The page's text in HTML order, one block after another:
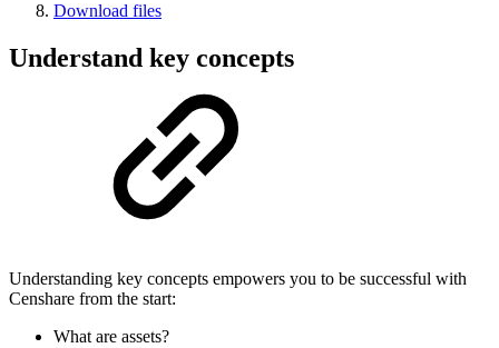
Download files
Understand key concepts
Understanding key concepts empowers you to be successful with
Censhare from the start:
What are assets?